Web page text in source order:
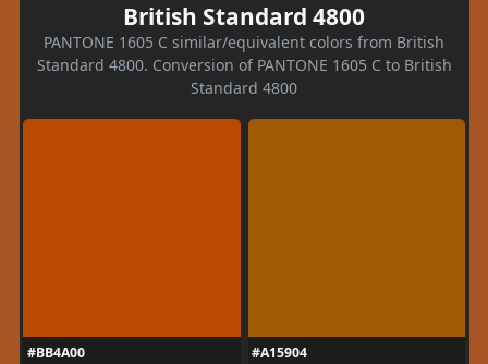
British Standard 4800
PANTONE 1605 C similar/equivalent colors from British
Standard 4800. Conversion of PANTONE 1605 C to British
Standard 4800
#BB4A00
#A15904